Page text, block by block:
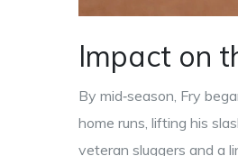
Impact on
By mid‑season, Fry
home runs, lifting his
veteran sluggers and a